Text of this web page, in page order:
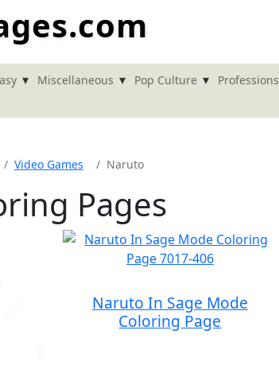
▾ Miscellaneous ▾ Pop Culture ▾ Professions
Video Games Naruto
Pages
Naruto In Sage Mode
Coloring Page